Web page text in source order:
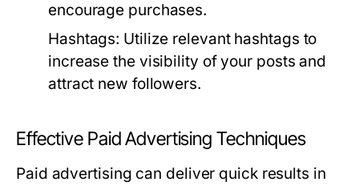
encourage purchases.
Hashtags: Utilize relevant hashtags to
increase the visibility of your posts and
attract new followers.
Effective Paid Advertising Techniques
Paid advertising can deliver quick results in